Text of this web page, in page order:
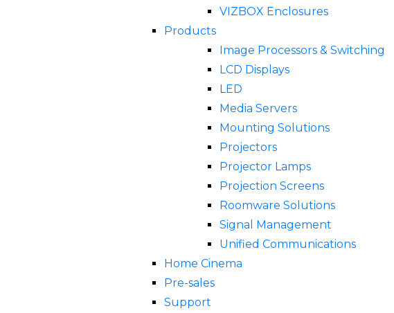
VIZBOX Enclosures
Products
Image Processors & Switching
LCD Displays
LED
Media Servers
Mounting Solutions
Projectors
Projector Lamps
Projection Screens
Roomware Solutions
Signal Management
Unified Communications
Home Cinema
Pre-sales
Support